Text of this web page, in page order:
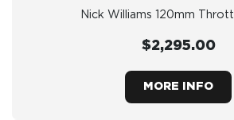
Nick Williams 120mm
$2,295.00
MORE INFO